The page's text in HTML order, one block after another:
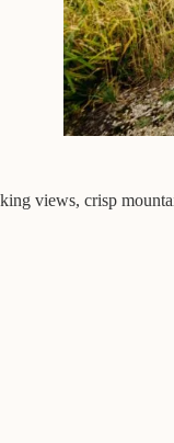
views, crisp